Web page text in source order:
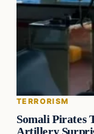
TERRORISM
Somali Pirates